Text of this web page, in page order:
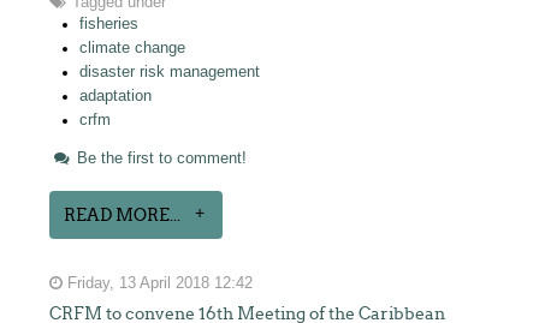
fisheries
climate change
disaster risk management
adaptation
crfm
Be the first to comment!
READ MORE...
Friday, 13 April 2018 12:42
CRFM to convene 16th Meeting of the Caribbean